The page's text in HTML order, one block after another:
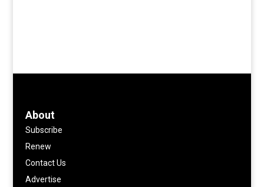
About
Subscribe
Renew
Contact Us
Advertise